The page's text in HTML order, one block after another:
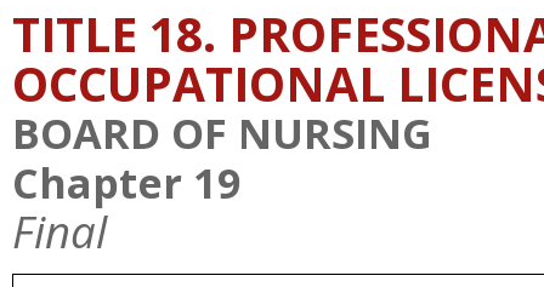
TITLE 18.
OCCUPATIONAL
BOARD OF NURSING
Chapter 19
Final